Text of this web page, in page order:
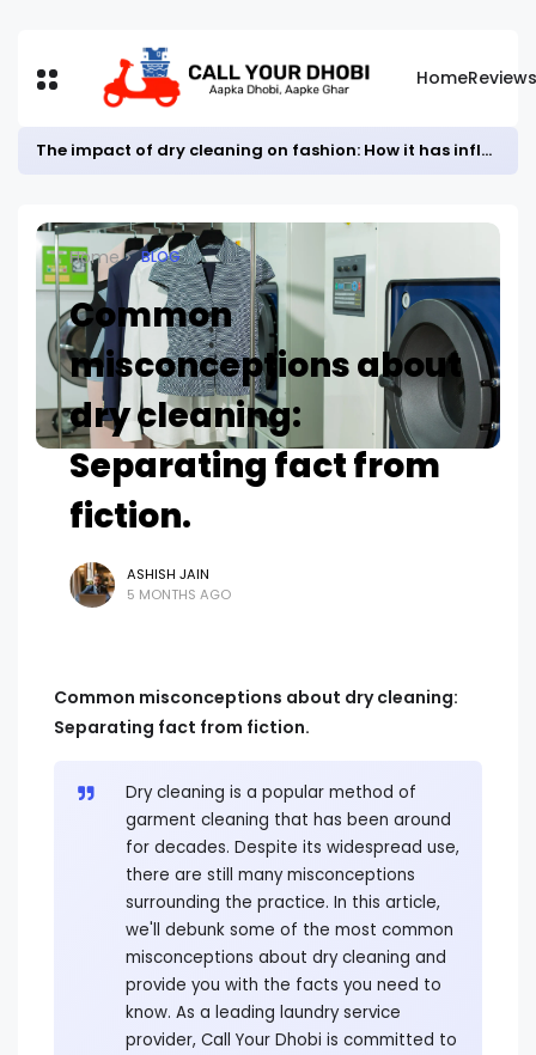
HomeReviews
The impact of dry cleaning on fashion: How it has influenced fashion trends throughout history.
Home BLOG
Common
misconceptions about
dry cleaning:
Separating fact from
fiction.
ASHISH JAIN
5 MONTHS AGO
Common misconceptions about dry cleaning:
Separating fact from fiction.
Dry cleaning is a popular method of
garment cleaning that has been around
for decades. Despite its widespread use,
there are still many misconceptions
surrounding the practice. In this article,
we'll debunk some of the most common
misconceptions about dry cleaning and
provide you with the facts you need to
know. As a leading laundry service
provider, Call Your Dhobi is committed to